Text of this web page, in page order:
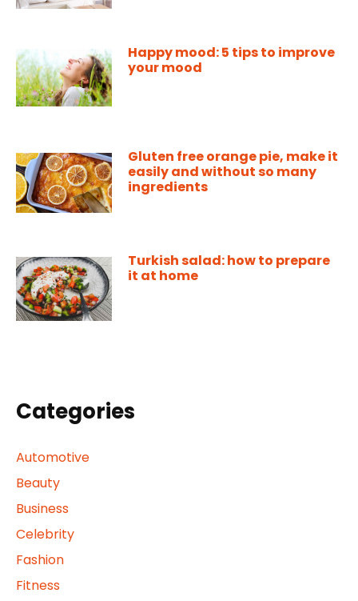
Happy mood: 5 tips to improve
your mood
Gluten free orange pie, make it
easily and without so many
ingredients
Turkish salad: how to prepare
it at home
Categories
Automotive
Beauty
Business
Celebrity
Fashion
Fitness